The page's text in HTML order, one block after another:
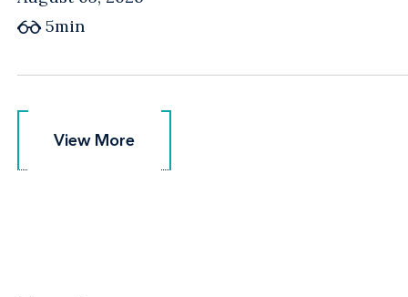
5min
View More
View More